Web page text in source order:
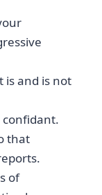
is and is not
confidant.
that
of